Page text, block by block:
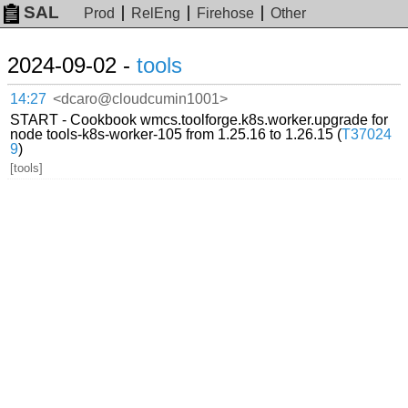
SAL Prod RelEng Firehose Other
2024-09-02 - tools
14:27 <dcaro@cloudcumin1001>
START - Cookbook wmcs.toolforge.k8s.worker.upgrade for
node tools-k8s-worker-105 from 1.25.16 to 1.26.15 (T37024
9)
[tools]